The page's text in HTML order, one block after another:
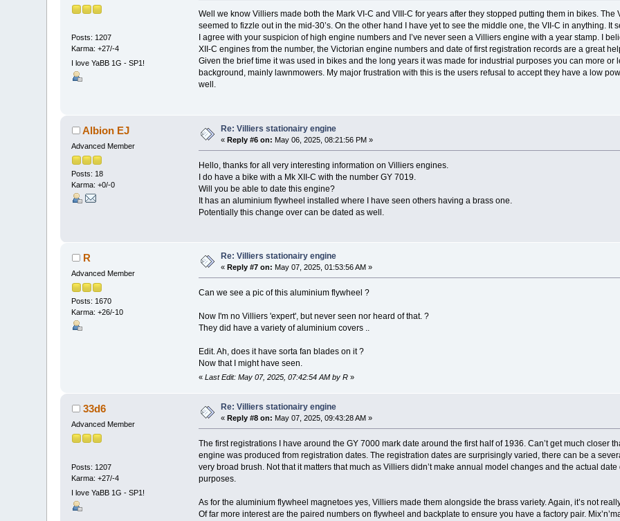
Posts: 1207
Karma: +27/-4
I love YaBB 1G - SP1!
Well we know Villiers made both the Mark VI-C and VIII-C for years after they stopped putting them in bikes.
seemed to fizzle out in the mid-30’s. On the other hand I have yet to see the middle one, the VII-C in anything. It
I agree with your suspicion of high engine numbers and I’ve never seen a Villiers engine with a year stamp. I
XII-C engines from the number, the Victorian engine numbers and date of first registration records are a great
Given the brief time it was used in bikes and the long years it was made for industrial purposes you can more or
background, mainly lawnmowers. My major frustration with this is the users refusal to accept they have a low
well.
Albion EJ
Advanced Member
Posts: 18
Karma: +0/-0
Re: Villiers stationairy engine
«Reply #6 on: May 06, 2025, 08:21:56 PM »
Hello, thanks for all very interesting information on Villiers engines.
I do have a bike with a Mk XII-C with the number GY 7019.
Will you be able to date this engine?
It has an aluminium flywheel installed where I have seen others having a brass one.
Potentially this change over can be dated as well.
R
Advanced Member
Posts: 1670
Karma: +26/-10
Re: Villiers stationairy engine
«Reply #7 on: May 07, 2025, 01:53:56 AM »
Can we see a pic of this aluminium flywheel ?
Now I'm no Villiers 'expert', but never seen nor heard of that. ?
They did have a variety of aluminium covers ..
Edit. Ah, does it have sorta fan blades on it ?
Now that I might have seen.
« Last Edit: May 07, 2025, 07:42:54 AM by R»
33d6
Advanced Member
Posts: 1207
Karma: +27/-4
I love YaBB 1G - SP1!
Re: Villiers stationairy engine
«Reply #8 on: May 07, 2025, 09:43:28 AM »
The first registrations I have around the GY 7000 mark date around the first half of 1936. Can’t get much closer
engine was produced from registration dates. The registration dates are surprisingly varied, there can be a
very broad brush. Not that it matters that much as Villiers didn’t make annual model changes and the actual
purposes.
As for the aluminium flywheel magnetoes yes, Villiers made them alongside the brass variety. Again, it’s not
Of far more interest are the paired numbers on flywheel and backplate to ensure you have a factory pair.